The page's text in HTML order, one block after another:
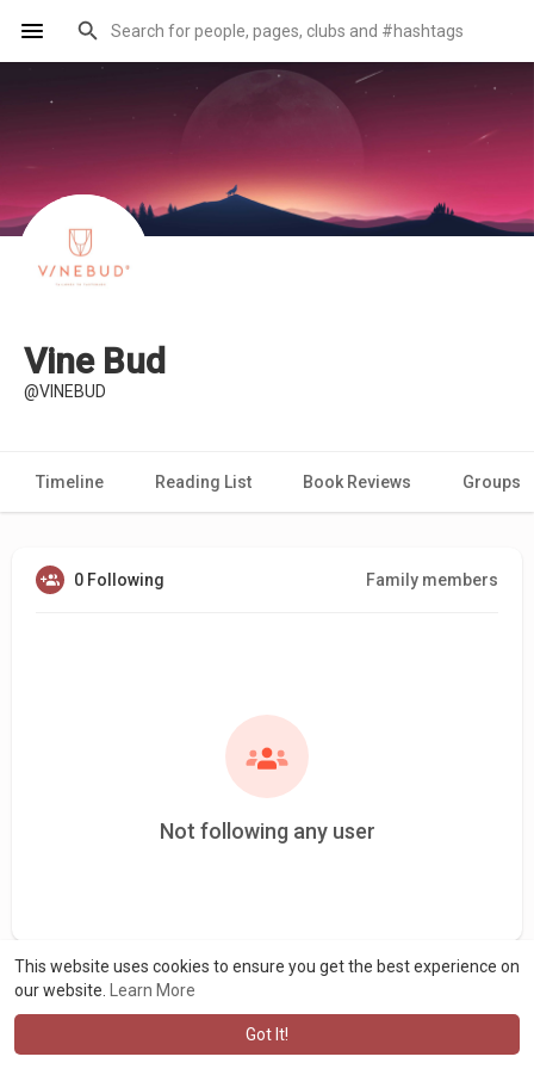
This website uses cookies to ensure you get the best experience on
our website.
Learn More
Got It!
Vine Bud
@VINEBUD
Timeline Reading List Book Reviews Groups
0 Following Family members
Not following any user